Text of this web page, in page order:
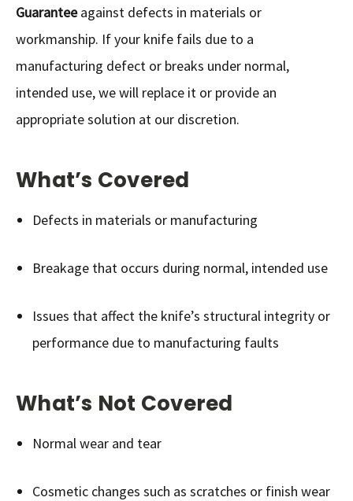
Guaranteeagainst defects in materials or
workmanship. If your knife fails due to a
manufacturing defect or breaks under normal,
intended use, we will replace it or provide an
appropriate solution at our discretion.
What’s Covered
Defects in materials or manufacturing
Breakage that occurs during normal, intended use
Issues that affect the knife’s structural integrity or
performance due to manufacturing faults
What’s Not Covered
Normal wear and tear
Cosmetic changes such as scratches or finish wear